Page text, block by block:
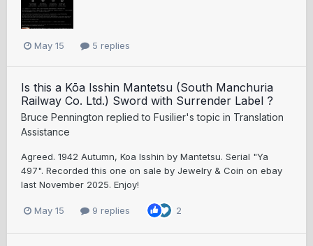
May 15 5 replies
Is this a Kōa Isshin Mantetsu (South Manchuria
Railway Co. Ltd.) Sword with Surrender Label ?
Bruce Pennington replied to Fusilier's topic in Translation
Assistance
Agreed. 1942 Autumn, Koa Isshin by Mantetsu. Serial "Ya
497". Recorded this one on sale by Jewelry & Coin on ebay
last November 2025. Enjoy!
May 15 9 replies 2